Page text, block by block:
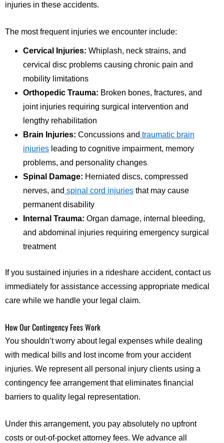
injuries in these accidents.
The most frequent injuries we encounter include:
Cervical Injuries: Whiplash, neck strains, and
cervical disc problems causing chronic pain and
mobility limitations
Orthopedic Trauma: Broken bones, fractures, and
joint injuries requiring surgical intervention and
lengthy rehabilitation
Brain Injuries: Concussions and traumatic brain
injuries leading to cognitive impairment, memory
problems, and personality changes
Spinal Damage: Herniated discs, compressed
nerves, and spinal cord injuries that may cause
permanent disability
Internal Trauma: Organ damage, internal bleeding,
and abdominal injuries requiring emergency surgical
treatment
If you sustained injuries in a rideshare accident, contact us
immediately for assistance accessing appropriate medical
care while we handle your legal claim.
How Our Contingency Fees Work
You shouldn’t worry about legal expenses while dealing
with medical bills and lost income from your accident
injuries. We represent all personal injury clients using a
contingency fee arrangement that eliminates financial
barriers to quality legal representation.
Under this arrangement, you pay absolutely no upfront
costs or out-of-pocket attorney fees. We advance all